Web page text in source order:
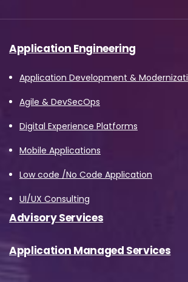
Application Engineering
Application Development &
Agile & DevSecOps
Digital Experience Platforms
Mobile Applications
Low code /No Code Application
UI/UX Consulting
Advisory Services
Application Managed Services